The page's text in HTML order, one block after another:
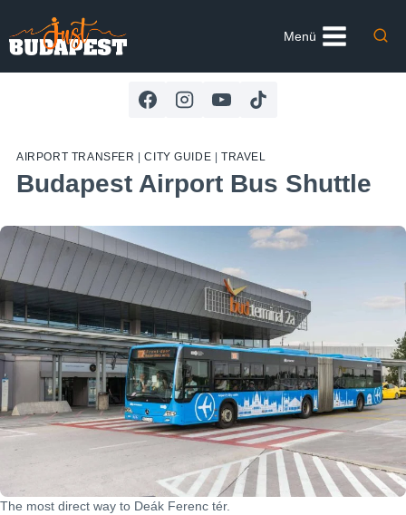
to
content
Menü
AIRPORT TRANSFER |CITY GUIDE |TRAVEL
Budapest Airport Bus Shuttle
The most direct way to Deák Ferenc tér.